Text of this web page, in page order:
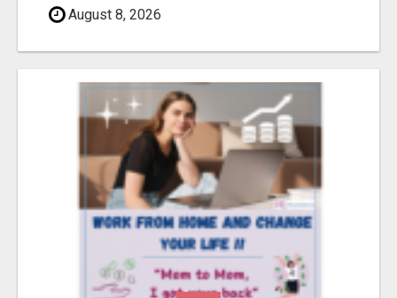
August 8, 2026